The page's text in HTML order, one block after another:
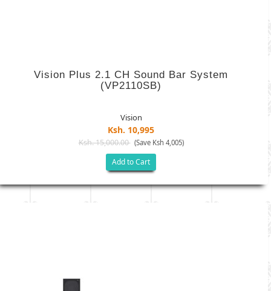
Vision Plus 2.1 CH Sound Bar System
(VP2110SB)
Vision
Ksh. 10,995
Ksh. 15,000.00 (Save Ksh 4,005)
Add to Cart